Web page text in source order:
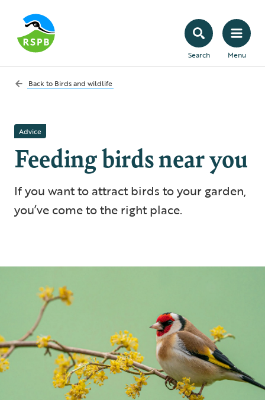
Search Menu
Back to Birds and wildlife
Advice
Feeding birds near you
If you want to attract birds to your garden,
you’ve come to the right place.